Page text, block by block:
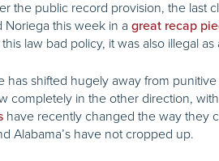
the public record provision, the last
Noriega this week in a great recap
law bad policy, it was also illegal as
shifted hugely away from
completely in the other direction,
have recently changed the way they
Alabama’s have not cropped up.